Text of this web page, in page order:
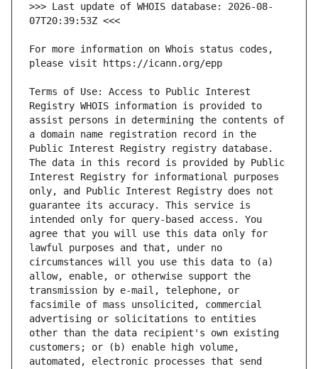
>>> Last update of WHOIS database: 2026-08-
For more information on Whois status codes,
Terms of Use: Access to Public Interest
Registry WHOIS information is provided to
assist persons in determining the contents of
a domain name registration record in the
Public Interest Registry registry database.
The data in this record is provided by Public
Interest Registry for informational purposes
only, and Public Interest Registry does not
guarantee its accuracy. This service is
intended only for query-based access. You
agree that you will use this data only for
lawful purposes and that, under no
circumstances will you use this data to (a)
allow, enable, or otherwise support the
transmission by e-mail, telephone, or
facsimile of mass unsolicited, commercial
advertising or solicitations to entities
other than the data recipient's own existing
customers; or (b) enable high volume,
automated, electronic processes that send